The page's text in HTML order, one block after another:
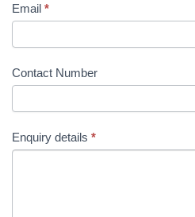
Email *
Contact Number
Enquiry details *